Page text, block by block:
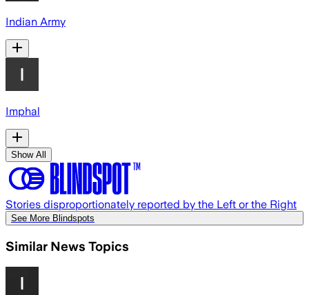
Indian Army
Imphal
Show All
Stories disproportionately reported by the Left or the Right
See More Blindspots
Similar News Topics